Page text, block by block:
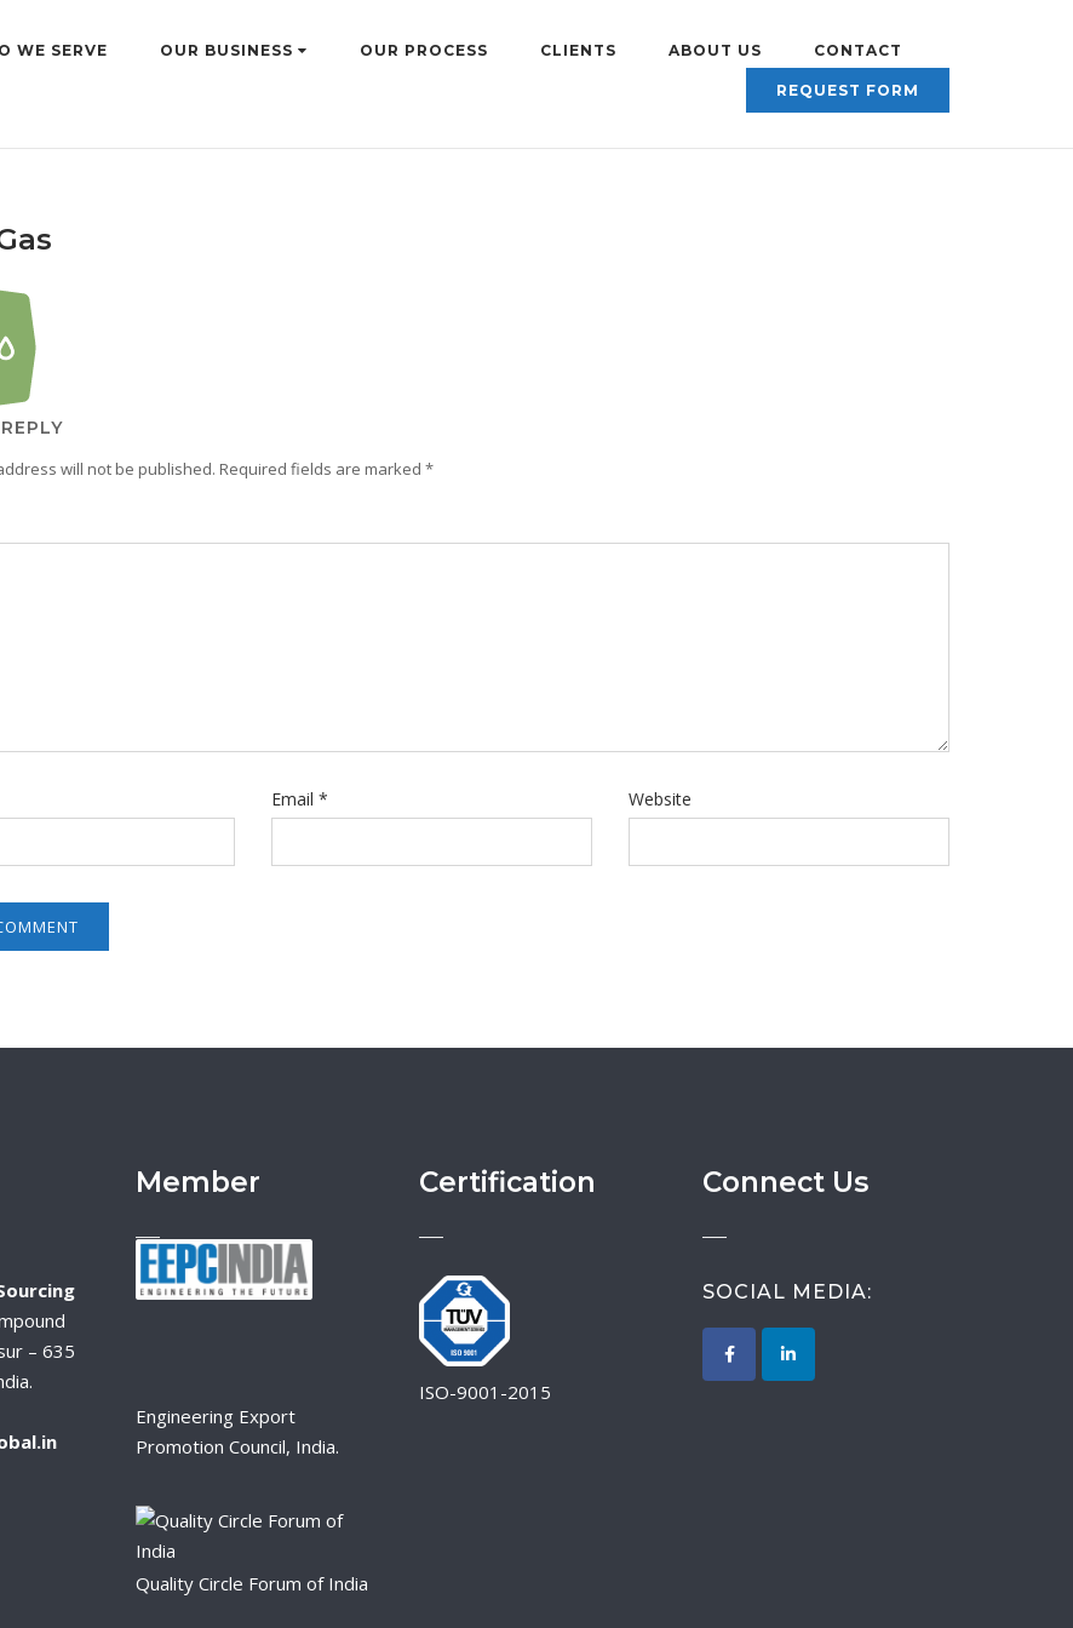
WE SERVE OUR BUSINESS OUR PROCESS CLIENTS ABOUT US CONTACT
REQUEST FORM
will not be published. Required fields are marked *
Email * Website
– 635
Member
Engineering Export
Promotion Council, India.
Quality Circle Forum of India
Certification
ISO-9001-2015
Connect Us
SOCIAL MEDIA: